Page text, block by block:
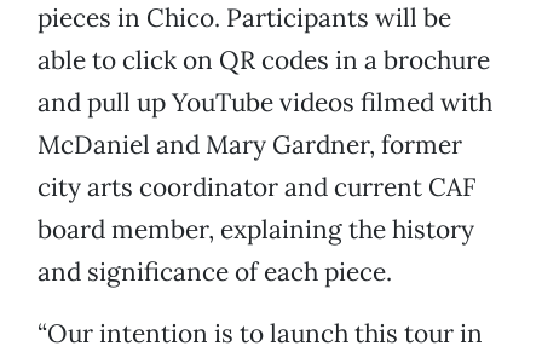
pieces in Chico. Participants will be
able to click on QR codes in a brochure
and pull up YouTube videos filmed with
McDaniel and Mary Gardner, former
city arts coordinator and current CAF
board member, explaining the history
and significance of each piece.
“Our intention is to launch this tour in